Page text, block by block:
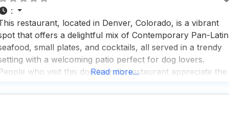
:
restaurant, located in Denver, Colorado, is a vibrant
that offers a delightful mix of Contemporary Pan-Latin
small plates, and cocktails, all served in a trendy
with a welcoming patio perfect for dog lovers.
who visit this dog friendly restaurant appreciate the
making it a
Read more...